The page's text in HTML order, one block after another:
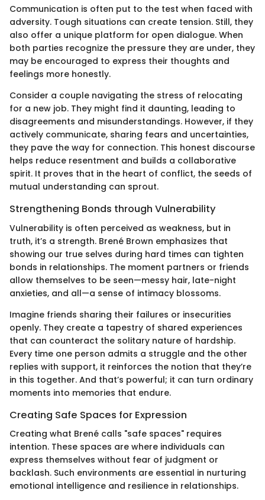
Communication is often put to the test when faced with
adversity. Tough situations can create tension. Still, they
also offer a unique platform for open dialogue. When
both parties recognize the pressure they are under, they
may be encouraged to express their thoughts and
feelings more honestly.
Consider a couple navigating the stress of relocating
for a new job. They might find it daunting, leading to
disagreements and misunderstandings. However, if they
actively communicate, sharing fears and uncertainties,
they pave the way for connection. This honest discourse
helps reduce resentment and builds a collaborative
spirit. It proves that in the heart of conflict, the seeds of
mutual understanding can sprout.
Strengthening Bonds through Vulnerability
Vulnerability is often perceived as weakness, but in
truth, it’s a strength. Brené Brown emphasizes that
showing our true selves during hard times can tighten
bonds in relationships. The moment partners or friends
allow themselves to be seen—messy hair, late-night
anxieties, and all—a sense of intimacy blossoms.
Imagine friends sharing their failures or insecurities
openly. They create a tapestry of shared experiences
that can counteract the solitary nature of hardship.
Every time one person admits a struggle and the other
replies with support, it reinforces the notion that they’re
in this together. And that’s powerful; it can turn ordinary
moments into memories that endure.
Creating Safe Spaces for Expression
Creating what Brené calls "safe spaces" requires
intention. These spaces are where individuals can
express themselves without fear of judgment or
backlash. Such environments are essential in nurturing
emotional intelligence and resilience in relationships.